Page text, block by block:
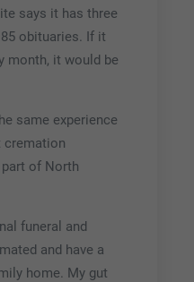
says it has three
obituaries. If it
month, it would be
same experience
cremation
of North
funeral and
and have a
home. My gut